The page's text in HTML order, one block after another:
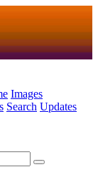
Images
Search Updates